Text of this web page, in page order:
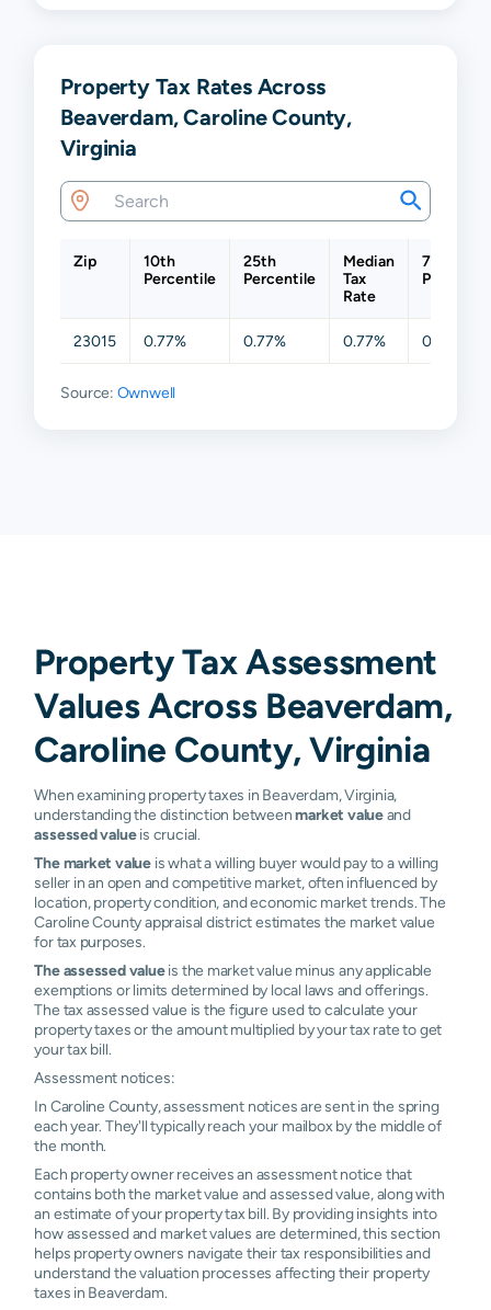
Property Tax Rates Across
Beaverdam, Caroline County,
Virginia
Zip
10th
Percentile
25th
Percentile
Median
Tax
Rate
75th
23015 0.77% 0.77% 0.77% 0.77%
Source: Ownwell
Property Tax Assessment
Values Across Beaverdam,
Caroline County, Virginia
When examining property taxes in Beaverdam, Virginia,
understanding the distinction betweenmarket valueand
assessed valueis crucial.
The market value is what a willing buyer would pay to a willing
seller in an open and competitive market, often influenced by
location, property condition, and economic market trends. The
Caroline County appraisal district estimates the market value
for tax purposes.
The assessed valueis the market value minus any applicable
exemptions or limits determined by local laws and offerings.
The tax assessed value is the figure used to calculate your
property taxes or the amount multiplied by your tax rate to get
your tax bill.
Assessment notices:
In Caroline County, assessment notices are sent in the spring
each year. They'll typically reach your mailbox by the middle of
the month.
Each property owner receives an assessment notice that
contains both the market value and assessed value, along with
an estimate of your property tax bill. By providing insights into
how assessed and market values are determined, this section
helps property owners navigate their tax responsibilities and
understand the valuation processes affecting their property
taxes in Beaverdam.